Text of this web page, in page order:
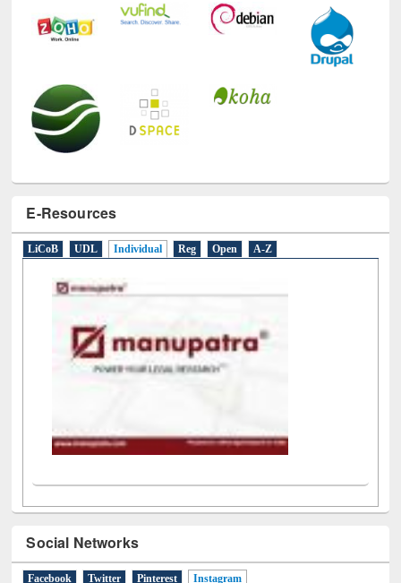
E-Resources
LiCoB UDL Individual Reg Open A-Z
Social Networks